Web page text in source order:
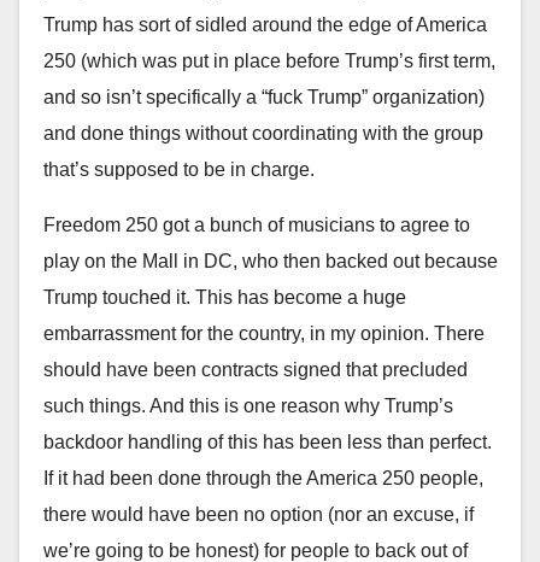
Trump has sort of sidled around the edge of America
250 (which was put in place before Trump’s first term,
and so isn’t specifically a “fuck Trump” organization)
and done things without coordinating with the group
that’s supposed to be in charge.
Freedom 250 got a bunch of musicians to agree to
play on the Mall in DC, who then backed out because
Trump touched it. This has become a huge
embarrassment for the country, in my opinion. There
should have been contracts signed that precluded
such things. And this is one reason why Trump’s
backdoor handling of this has been less than perfect.
If it had been done through the America 250 people,
there would have been no option (nor an excuse, if
we’re going to be honest) for people to back out of